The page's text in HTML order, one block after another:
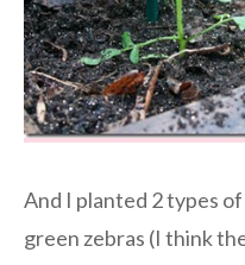
And I planted 2 types
green zebras (I think